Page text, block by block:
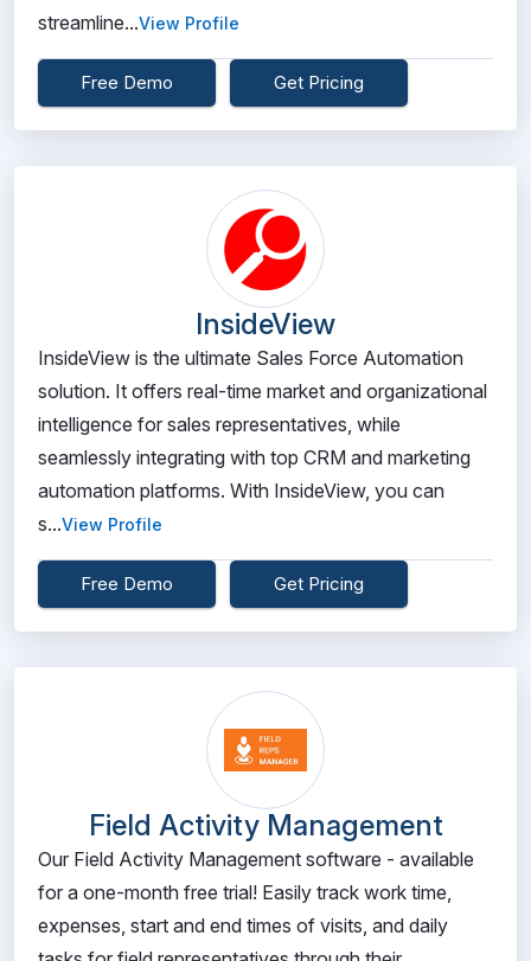
streamline...View Profile
Free Demo Get Pricing
InsideView
InsideView is the ultimate Sales Force Automation
solution. It offers real-time market and organizational
intelligence for sales representatives, while
seamlessly integrating with top CRM and marketing
automation platforms. With InsideView, you can
s...View Profile
Free Demo Get Pricing
Field Activity Management
Our Field Activity Management software - available
for a one-month free trial! Easily track work time,
expenses, start and end times of visits, and daily